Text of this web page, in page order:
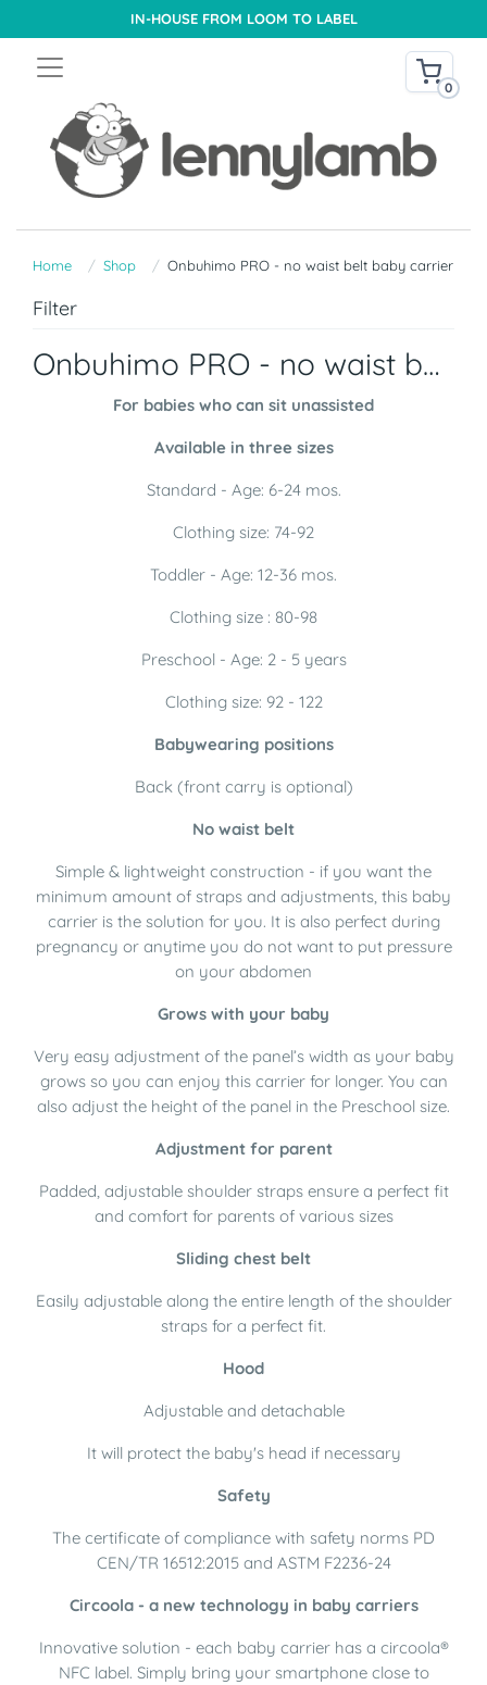
IN-HOUSE FROM LOOM TO LABEL
0
Home Shop Onbuhimo PRO - no waist belt baby carrier
Filter
Onbuhimo PRO - no waist belt baby carrier
For babies who can sit unassisted
Available in three sizes
Standard - Age: 6-24 mos.
Clothing size: 74-92
Toddler - Age: 12-36 mos.
Clothing size : 80-98
Preschool - Age: 2 - 5 years
Clothing size: 92 - 122
Babywearing positions
Back (front carry is optional)
No waist belt
Simple & lightweight construction - if you want the
minimum amount of straps and adjustments, this baby
carrier is the solution for you. It is also perfect during
pregnancy or anytime you do not want to put pressure
on your abdomen
Grows with your baby
Very easy adjustment of the panel’s width as your baby
grows so you can enjoy this carrier for longer. You can
also adjust the height of the panel in the Preschool size.
Adjustment for parent
Padded, adjustable shoulder straps ensure a perfect fit
and comfort for parents of various sizes
Sliding chest belt
Easily adjustable along the entire length of the shoulder
straps for a perfect fit.
Hood
Adjustable and detachable
It will protect the baby's head if necessary
Safety
The certificate of compliance with safety norms PD
CEN/TR 16512:2015 and ASTM F2236-24
Circoola - a new technology in baby carriers
Innovative solution - each baby carrier has a circoola®
NFC label. Simply bring your smartphone close to